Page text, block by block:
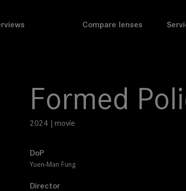
Compare lenses
Formed
2024 | movie
DoP
Yuen-Man Fung
Director